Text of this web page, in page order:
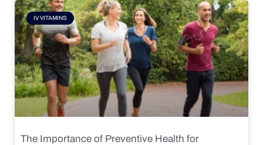
IV VITAMINS
The Importance of Preventive Health for